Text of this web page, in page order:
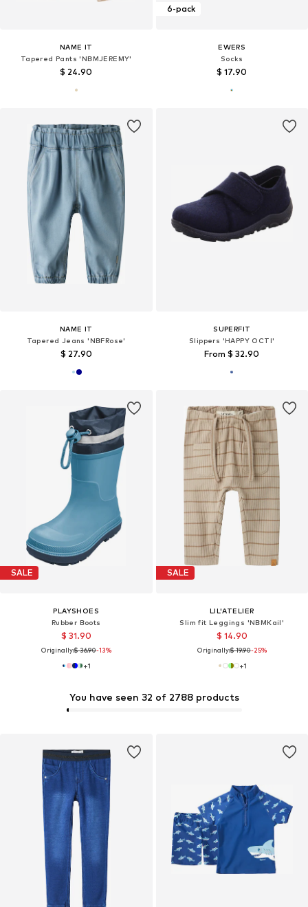
NAME IT
Tapered Pants 'NBMJEREMY'
$ 24.90
6-pack
EWERS
Socks
$ 17.90
NAME IT
Tapered Jeans 'NBFRose'
$ 27.90
SUPERFIT
Slippers 'HAPPY OCTI'
From $ 32.90
SALE
PLAYSHOES
Rubber Boots
$ 31.90
Originally:$ 36.90-13%
+1
SALE
LIL'ATELIER
Slim fit Leggings 'NBMKail'
$ 14.90
Originally:$ 19.90-25%
+1
You have seen 32 of 2788 products